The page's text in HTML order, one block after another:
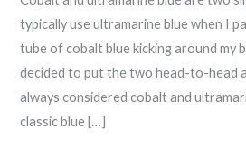
typically use ultramarine blue when I
tube of cobalt blue kicking around my
decided to put the two head-to-head
always considered cobalt and
classic blue […]